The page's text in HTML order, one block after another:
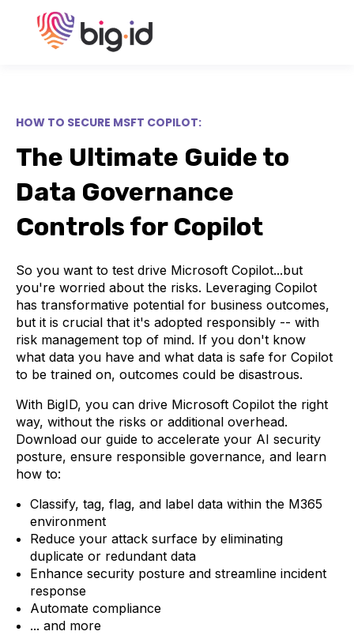
HOW TO SECURE MSFT COPILOT:
The Ultimate Guide to
Data Governance
Controls for Copilot
So you want to test drive Microsoft Copilot...but
you're worried about the risks. Leveraging Copilot
has transformative potential for business outcomes,
but it is crucial that it's adopted responsibly -- with
risk management top of mind. If you don't know
what data you have and what data is safe for Copilot
to be trained on, outcomes could be disastrous.
With BigID, you can drive Microsoft Copilot the right
way, without the risks or additional overhead.
Download our guide to accelerate your AI security
posture, ensure responsible governance, and learn
how to:
Classify, tag, flag, and label data within the M365
environment
Reduce your attack surface by eliminating
duplicate or redundant data
Enhance security posture and streamline incident
response
Automate compliance
... and more